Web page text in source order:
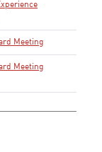
Meeting
Meeting